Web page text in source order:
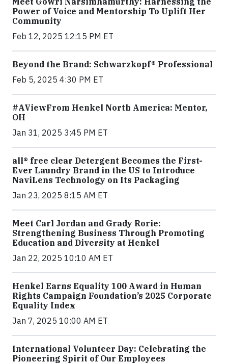
Power of Voice and Mentorship To Uplift Her
Community
Feb 12, 2025 12:15 PM ET
Beyond the Brand: Schwarzkopf® Professional
Feb 5, 2025 4:30 PM ET
#AViewFrom Henkel North America: Mentor,
OH
Jan 31, 2025 3:45 PM ET
all® free clear Detergent Becomes the First-
Ever Laundry Brand in the US to Introduce
NaviLens Technology on Its Packaging
Jan 23, 2025 8:15 AM ET
Meet Carl Jordan and Grady Rorie:
Strengthening Business Through Promoting
Education and Diversity at Henkel
Jan 22, 2025 10:10 AM ET
Henkel Earns Equality 100 Award in Human
Rights Campaign Foundation’s 2025 Corporate
Equality Index
Jan 7, 2025 10:00 AM ET
International Volunteer Day: Celebrating the
Pioneering Spirit of Our Employees